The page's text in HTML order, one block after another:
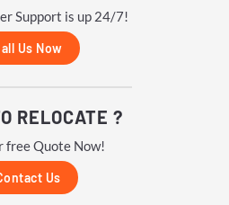
Support is up 24/7!
Us Now
RELOCATE ?
free Quote Now!
Us